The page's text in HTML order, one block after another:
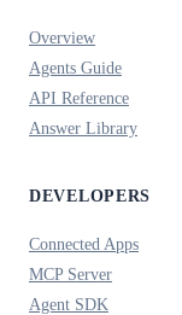
Overview
Agents Guide
API Reference
Answer Library
DEVELOPERS
Connected Apps
MCP Server
Agent SDK